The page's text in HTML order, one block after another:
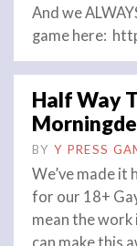
And we
game here:
Half Way
BY Y PRESS
We’ve made
for our 18+
mean the work
can make this